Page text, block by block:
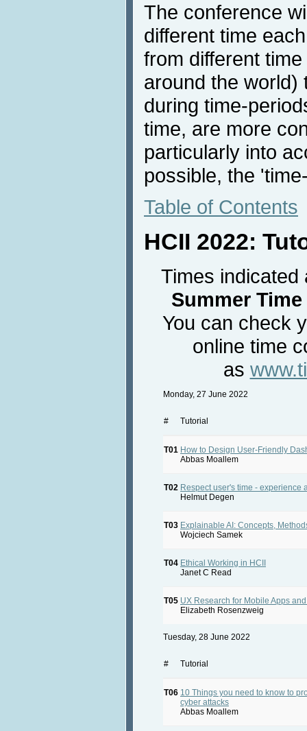
The conference
different time
from different
around the world)
during time-
time, are more
particularly into
possible, the
Table of Contents
HCII 2022:
Times indicated
Summer
You can check
online time
as
Monday, 27 June 2022
# Tutorial
T01 How to Design User-Friendly
Abbas Moallem
T02 Respect user's time - experience
Helmut Degen
T03 Explainable AI: Concepts,
Wojciech Samek
T04 Ethical Working in HCII
Janet C Read
T05 UX Research for Mobile Apps
Elizabeth Rosenzweig
Tuesday, 28 June 2022
# Tutorial
T06 10 Things you need to know to
cyber attacks
Abbas Moallem